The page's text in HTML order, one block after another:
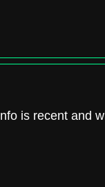
is recent and